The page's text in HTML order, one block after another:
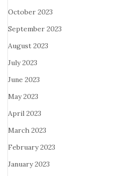
October 2023
September 2023
August 2023
July 2023
June 2023
May 2023
April 2023
March 2023
February 2023
January 2023